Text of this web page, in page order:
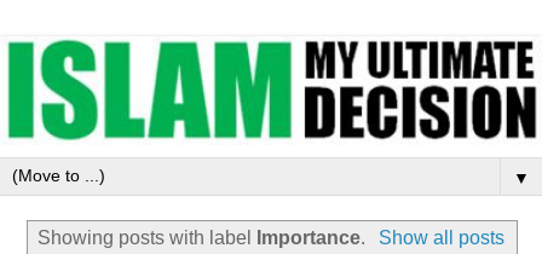
▼
Showing posts with label Importance. Show all posts